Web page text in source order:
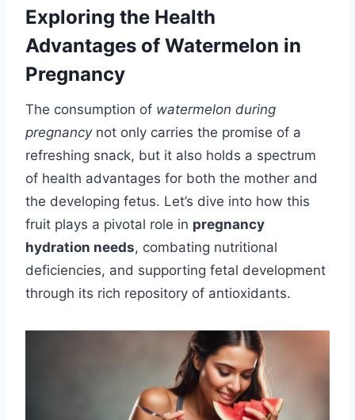
Exploring the Health
Advantages of Watermelon in
Pregnancy
The consumption of watermelon during
pregnancynot only carries the promise of a
refreshing snack, but it also holds a spectrum
of health advantages for both the mother and
the developing fetus. Let’s dive into how this
fruit plays a pivotal role in pregnancy
hydration needs, combating nutritional
deficiencies, and supporting fetal development
through its rich repository of antioxidants.